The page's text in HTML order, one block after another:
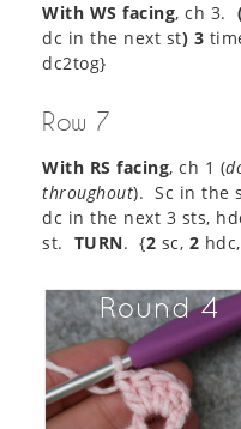
With WS facing, ch 3. (
dc in the next st) 3
dc2tog}
Row 7
With RS facing, ch 1 (
throughout). Sc in the
dc in the next 3 sts,
st. TURN. {2 sc, 2